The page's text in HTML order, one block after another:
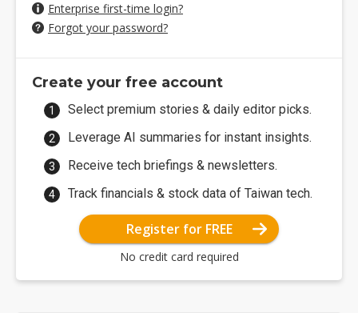
Enterprise first-time login?
Forgot your password?
Create your free account
Select premium stories & daily editor picks.
Leverage AI summaries for instant insights.
Receive tech briefings & newsletters.
Track financials & stock data of Taiwan tech.
Register for FREE
No credit card required